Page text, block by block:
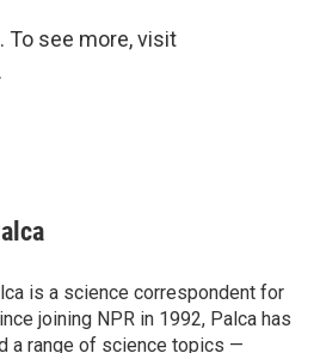
To see more, visit
is a science correspondent for
joining NPR in 1992, Palca has
a range of science topics —